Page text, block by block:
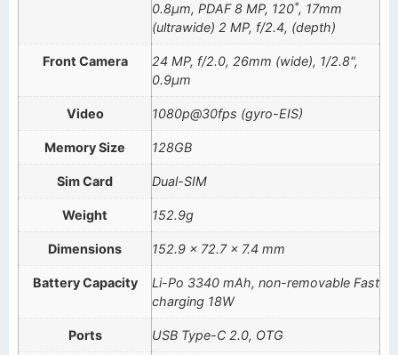
0.8µm, PDAF 8 MP, 120˚, 17mm
(ultrawide) 2 MP, f/2.4, (depth)
Front Camera
24 MP, f/2.0, 26mm (wide), 1/2.8",
0.9µm
Video 1080p@30fps (gyro-EIS)
Memory Size 128GB
Sim Card Dual-SIM
Weight 152.9g
Dimensions 152.9 x 72.7 x 7.4 mm
Battery Capacity
Li-Po 3340 mAh, non-removable Fast
charging 18W
Ports USB Type-C 2.0, OTG